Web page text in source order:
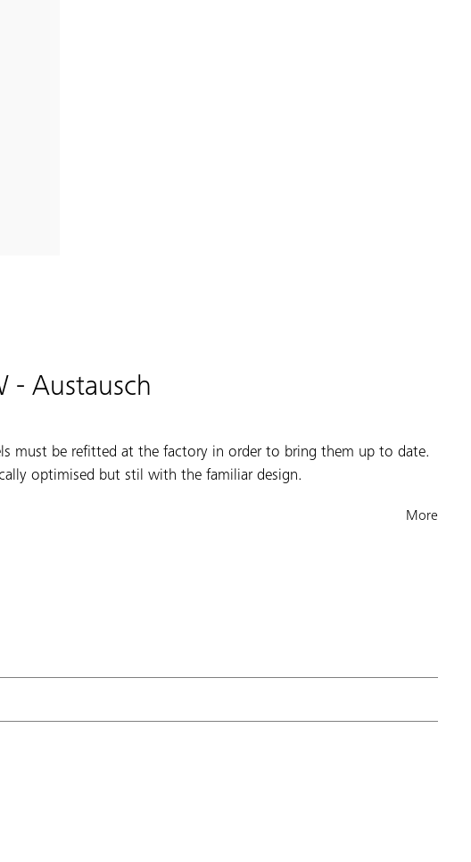
- Austausch
must be refitted at the factory in order to bring them up to date.
optimised but stil with the familiar design.
More